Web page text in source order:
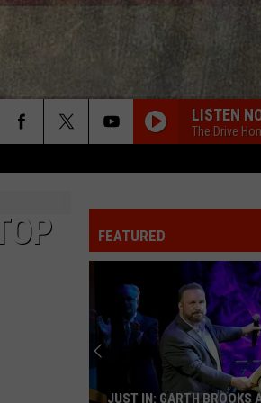
LISTEN
The Drive
FEATURED
JUST IN: GARTH BROOKS